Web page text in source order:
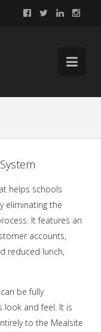
helps schools
eliminating the
It features an
accounts,
reduced lunch,
be fully
look and feel. It is
to the Mealsite